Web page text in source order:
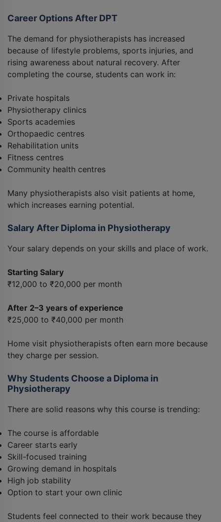
Career Options After DPT
The demand for physiotherapists has increased
because of lifestyle problems, sports injuries, and
rising awareness about natural recovery. After
completing the course, students can work in:
Private hospitals
Physiotherapy clinics
Sports academies
Orthopaedic centres
Rehabilitation units
Fitness centres
Community health centres
Many physiotherapists also visit patients at home,
which increases earning potential.
Salary After Diploma in Physiotherapy
Your salary depends on your skills and place of work.
Starting Salary
₹12,000 to ₹20,000 per month
After 2–3 years of experience
₹25,000 to ₹40,000 per month
Home visit physiotherapists often earn more because
they charge per session.
Why Students Choose a Diploma in
Physiotherapy
There are solid reasons why this course is trending:
The course is affordable
Career starts early
Skill-focused training
Growing demand in hospitals
High job stability
Option to start your own clinic
Students feel connected to their work because they